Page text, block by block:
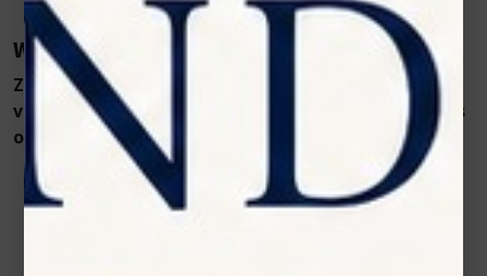
Why Choose Zolar Technology’s PawLaze?
Zolar Technology’s PawLaze is a state-of-the-art
veterinary cold laser designed for the unique needs
of veterinary practices. Key features include:
980nm wavelength – ideal for soft-tissue
biostimulation